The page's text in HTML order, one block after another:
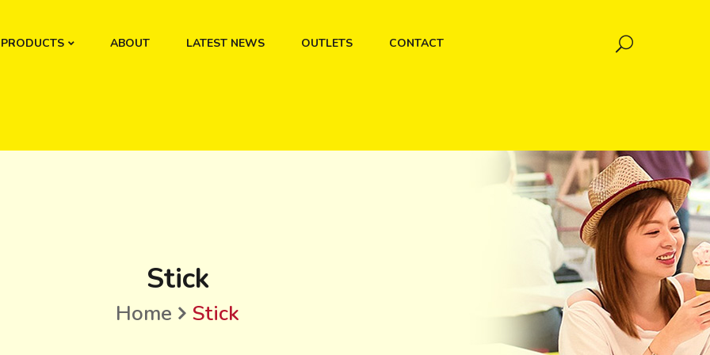
PRODUCTS ABOUT LATEST NEWS OUTLETS CONTACT
Stick
Home Stick